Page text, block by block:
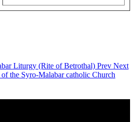
Liturgy (Rite of Betrothal) Prev Next
the Syro-Malabar catholic Church